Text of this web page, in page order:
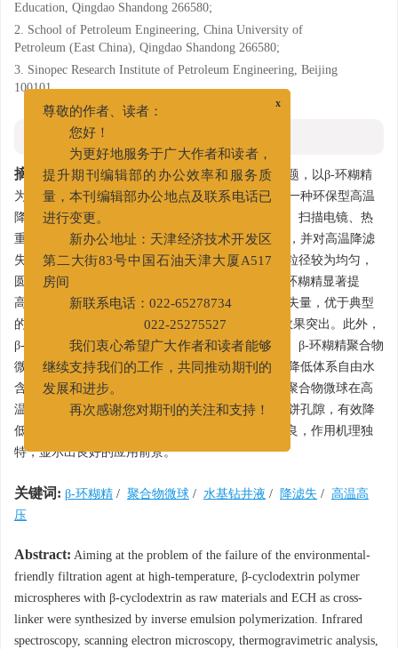
Education, Qingdao Shandong 266580;
2. School of Petroleum Engineering, China University of
Petroleum (East China), Qingdao Shandong 266580;
3. Sinopec Research Institute of Petroleum Engineering, Beijing
100101
摘要:针对现有环保型降滤失剂高温下易失效的问题，以β-环糊精
为原料，ECH为交联剂，采用反相乳液聚合法合成一种环保型高温
降滤失剂β-环糊精聚合物微球。分别采用红外光谱、扫描电镜、热
重分析、粒度分布等测试方法对产物进行结构表征，并对高温降滤
失性能进行评价。研究表明，β-环糊精聚合物微球粒径较为均匀，
圆球度较好，平均粒径为42.88 μm，热稳定性较β-环糊精显著提
高。180、200℃热滚后，有效降低膨润土基浆的滤失量，优于典型
的抗高温降滤失剂；200℃热滚后高温高压降滤失效果突出。此外，
β-环糊精聚合物微球对钻井液的流变性能影响很小。β-环糊精聚合物
微球可以吸附大量水分子形成可变形的弹性微球，降低体系自由水
含量，提高泥饼的压缩性。更重要的是，β-环糊精聚合物微球在高
温下发生一定程度的降解，生成纳米颗粒，封堵泥饼孔隙，有效降
低滤失量。β-环糊精聚合物微球高温降滤失性能优良，作用机理独
特，显示出良好的应用前景。
关键词: β-环糊精 / 聚合物微球 / 水基钻井液 / 降滤失 / 高温高
压
Abstract: Aiming at the problem of the failure of the environmental-
friendly filtration agent at high-temperature, β-cyclodextrin polymer
microspheres with β-cyclodextrin as raw materials and ECH as cross-
linker were synthesized by inverse emulsion polymerization. Infrared
spectroscopy, scanning electron microscopy, thermogravimetric analysis,
尊敬的作者、读者：
您好！
为更好地服务于广大作者和读者，
提升期刊编辑部的办公效率和服务质
量，本刊编辑部办公地点及联系电话已
进行变更。
新办公地址：天津经济技术开发区
第二大街83号中国石油天津大厦A517
022-25275527
我们衷心希望广大作者和读者能够
继续支持我们的工作，共同推动期刊的
发展和进步。